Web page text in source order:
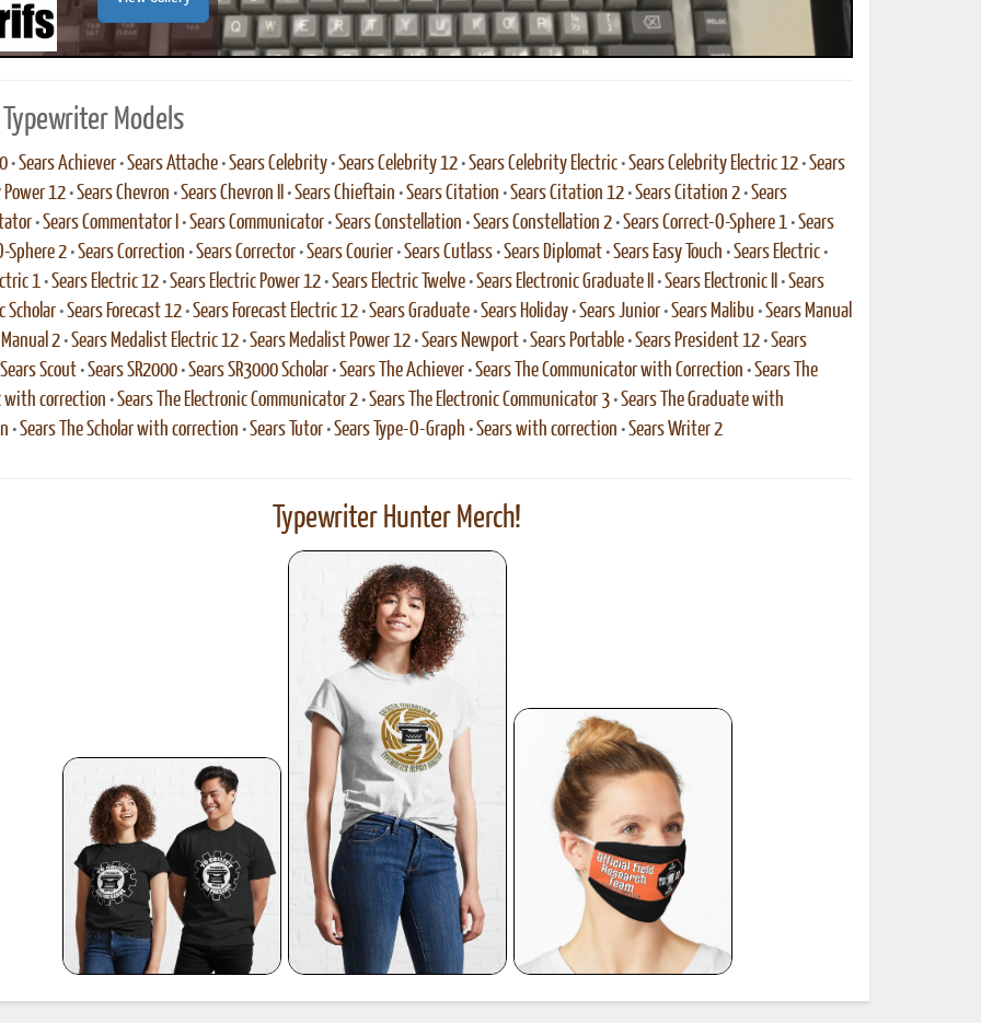
Models
•Sears Achiever•Sears Attache•Sears Celebrity•Sears Celebrity 12•Sears Celebrity Electric•Sears Celebrity Electric 12•Sears
12•Sears Chevron •Sears Chevron II •Sears Chieftain •Sears Citation •Sears Citation 12•Sears Citation 2•Sears
•Sears Commentator I •Sears Communicator•Sears Constellation •Sears Constellation 2•Sears Correct-O-Sphere 1•Sears
Sphere 2•Sears Correction •Sears Corrector•Sears Courier•Sears Cutlass•Sears Diplomat•Sears Easy Touch •Sears Electric•
1•Sears Electric 12•Sears Electric Power 12•Sears Electric Twelve•Sears Electronic Graduate II •Sears Electronic II •Sears
Scholar•Sears Forecast 12•Sears Forecast Electric 12•Sears Graduate•Sears Holiday•Sears Junior•Sears Malibu •Sears Manual
2•Sears Medalist Electric 12•Sears Medalist Power 12•Sears Newport•Sears Portable•Sears President 12•Sears
Sears Scout•Sears SR2000•Sears SR3000 Scholar•Sears The Achiever•Sears The Communicator with Correction •Sears The
with correction •Sears The Electronic Communicator 2•Sears The Electronic Communicator 3•Sears The Graduate with
•Sears The Scholar with correction •Sears Tutor•Sears Type-O-Graph •Sears with correction •Sears Writer 2
Typewriter Hunter Merch!